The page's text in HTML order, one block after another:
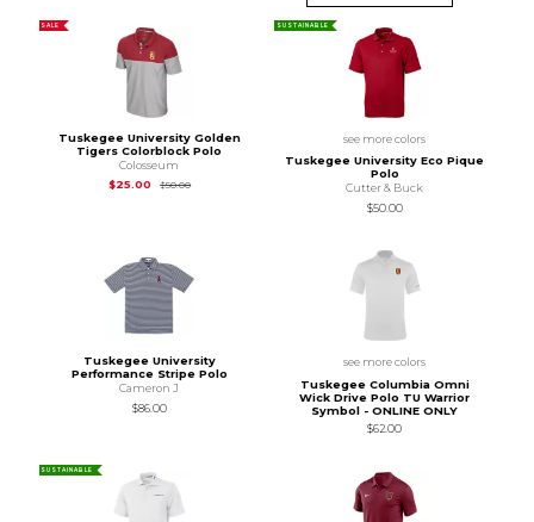
SALE
Tuskegee University Golden
Tigers Colorblock Polo
Colosseum
$25.00
$50.00Original Price is
SUSTAINABLE
see more colors
Tuskegee University Eco Pique
Polo
Cutter & Buck
$50.00
Tuskegee University
Performance Stripe Polo
Cameron J
$86.00
see more colors
Tuskegee Columbia Omni
Wick Drive Polo TU Warrior
Symbol - ONLINE ONLY
$62.00
SUSTAINABLE